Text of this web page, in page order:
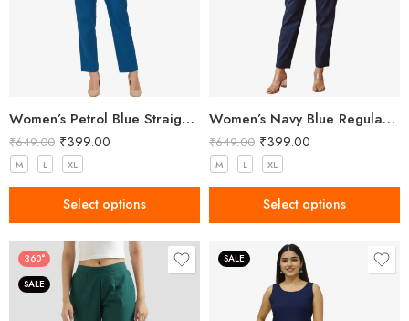
Women’s Petrol Blue Straight Fit Trousers
₹649.00 ₹399.00
M L XL
Select options
Women’s Navy Blue Regular Fit Trousers
₹649.00 ₹399.00
M L XL
Select options
360°
SALE
SALE